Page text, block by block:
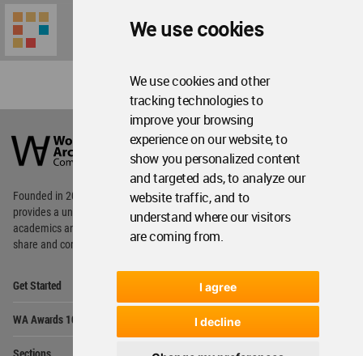
We use cookies
We use cookies and other
tracking technologies to
improve your browsing
experience on our website, to
show you personalized content
and targeted ads, to analyze our
website traffic, and to
understand where our visitors
are coming from.
I agree
I decline
Architecture
Community
Footer
Founded in 2006, World Architecture Community
provides a unique environment for architects,
academics and
students around the Globe to meet,
share and compete.
Get Started
WA Awards 10+5+X